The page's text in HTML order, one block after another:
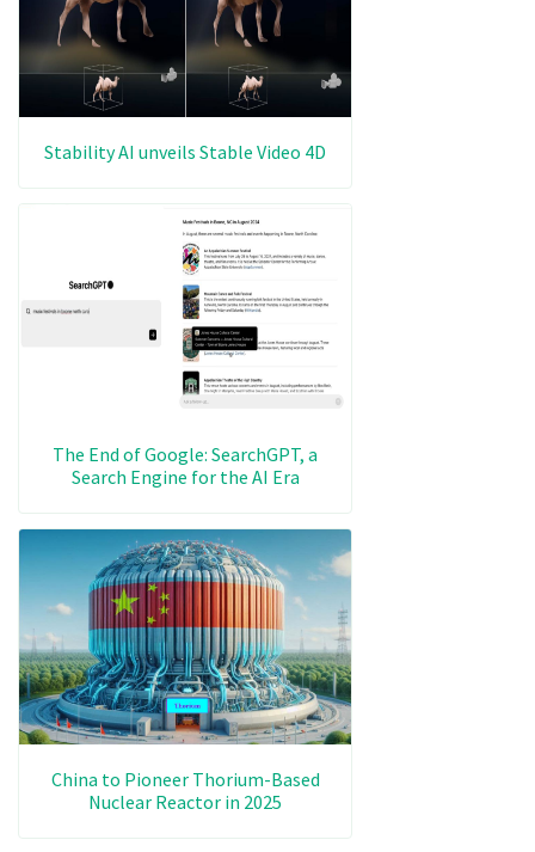
Stability AI unveils Stable Video 4D
The End of Google: SearchGPT, a
Search Engine for the AI Era
China to Pioneer Thorium-Based
Nuclear Reactor in 2025